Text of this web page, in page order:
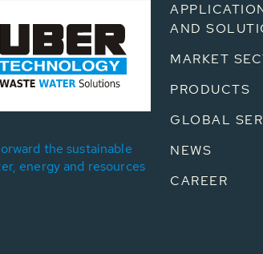
the sustainable
energy and resources
AND
MARKET
PRODUCTS
GLOBAL
NEWS
CAREER